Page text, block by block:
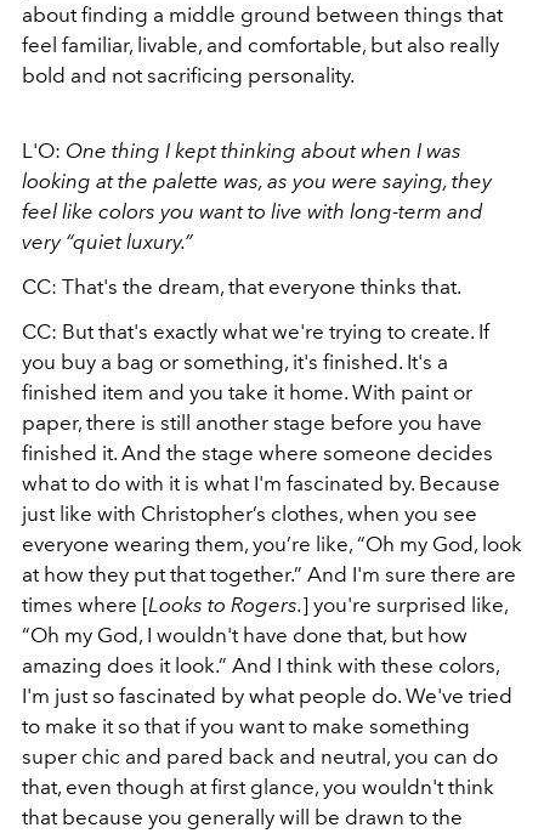
about finding a middle ground between things that
feel familiar, livable, and comfortable, but also really
bold and not sacrificing personality.
L'O: One thing I kept thinking about when I was
looking at the palette was, as you were saying, they
feel like colors you want to live with long-term and
very “quiet luxury.”
CC: That's the dream, that everyone thinks that.
CC: But that's exactly what we're trying to create. If
you buy a bag or something, it's finished. It's a
finished item and you take it home. With paint or
paper, there is still another stage before you have
finished it. And the stage where someone decides
what to do with it is what I'm fascinated by. Because
just like with Christopher’s clothes, when you see
everyone wearing them, you’re like, “Oh my God, look
at how they put that together.” And I'm sure there are
times where [Looks to Rogers.] you're surprised like,
“Oh my God, I wouldn't have done that, but how
amazing does it look.” And I think with these colors,
I'm just so fascinated by what people do. We've tried
to make it so that if you want to make something
super chic and pared back and neutral, you can do
that, even though at first glance, you wouldn't think
that because you generally will be drawn to the